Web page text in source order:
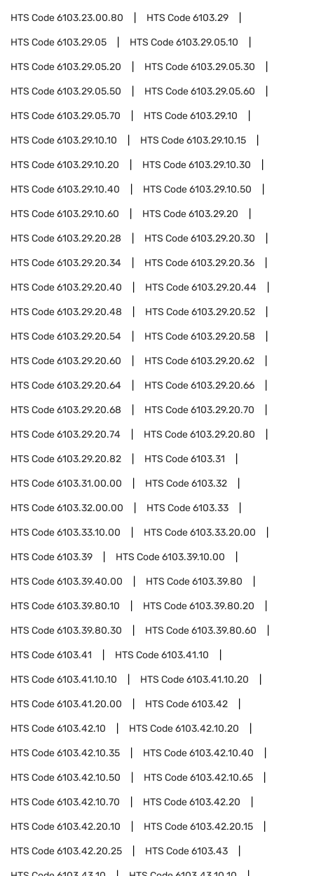
HTS Code6103.23.00.80 HTS Code6103.29
HTS Code6103.29.05 HTS Code6103.29.05.10
HTS Code6103.29.05.20 HTS Code6103.29.05.30
HTS Code6103.29.05.50 HTS Code6103.29.05.60
HTS Code6103.29.05.70 HTS Code6103.29.10
HTS Code6103.29.10.10 HTS Code6103.29.10.15
HTS Code6103.29.10.20 HTS Code6103.29.10.30
HTS Code6103.29.10.40 HTS Code6103.29.10.50
HTS Code6103.29.10.60 HTS Code6103.29.20
HTS Code6103.29.20.28 HTS Code6103.29.20.30
HTS Code6103.29.20.34 HTS Code6103.29.20.36
HTS Code6103.29.20.40 HTS Code6103.29.20.44
HTS Code6103.29.20.48 HTS Code6103.29.20.52
HTS Code6103.29.20.54 HTS Code6103.29.20.58
HTS Code6103.29.20.60 HTS Code6103.29.20.62
HTS Code6103.29.20.64 HTS Code6103.29.20.66
HTS Code6103.29.20.68 HTS Code6103.29.20.70
HTS Code6103.29.20.74 HTS Code6103.29.20.80
HTS Code6103.29.20.82 HTS Code6103.31
HTS Code6103.31.00.00 HTS Code6103.32
HTS Code6103.32.00.00 HTS Code6103.33
HTS Code6103.33.10.00 HTS Code6103.33.20.00
HTS Code6103.39 HTS Code6103.39.10.00
HTS Code6103.39.40.00 HTS Code6103.39.80
HTS Code6103.39.80.10 HTS Code6103.39.80.20
HTS Code6103.39.80.30 HTS Code6103.39.80.60
HTS Code6103.41 HTS Code6103.41.10
HTS Code6103.41.10.10 HTS Code6103.41.10.20
HTS Code6103.41.20.00 HTS Code6103.42
HTS Code6103.42.10 HTS Code6103.42.10.20
HTS Code6103.42.10.35 HTS Code6103.42.10.40
HTS Code6103.42.10.50 HTS Code6103.42.10.65
HTS Code6103.42.10.70 HTS Code6103.42.20
HTS Code6103.42.20.10 HTS Code6103.42.20.15
HTS Code6103.42.20.25 HTS Code6103.43